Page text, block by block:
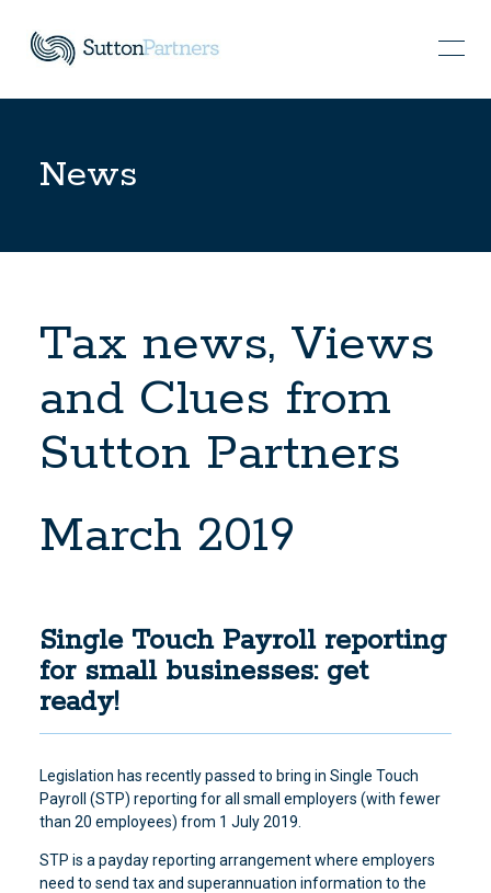
News
Tax news, Views
and Clues from
Sutton Partners
March 2019
Single Touch Payroll reporting
for small businesses: get
ready!
Legislation has recently passed to bring in Single Touch
Payroll (STP) reporting for all small employers (with fewer
than 20 employees) from 1 July 2019.
STP is a payday reporting arrangement where employers
need to send tax and superannuation information to the